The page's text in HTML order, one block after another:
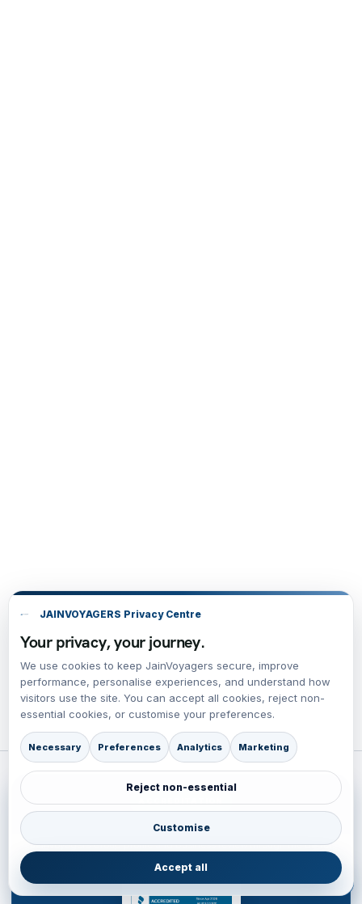
BBB Accredited Business Review
JainVoyagers Group profile and business review through the Better
JAINVOYAGERS Privacy Centre
Your privacy, your journey.
We use cookies to keep JainVoyagers secure, improve
performance, personalise experiences, and understand how
visitors use the site. You can accept all cookies, reject non-
essential cookies, or customise your preferences.
Necessary Preferences Analytics Marketing
Reject non-essential
Customise
Accept all